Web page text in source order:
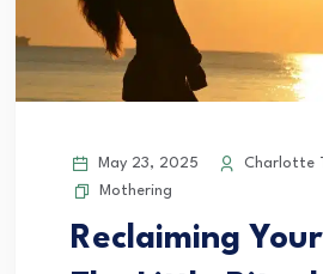
May 23, 2025
Charlotte
Mothering
Reclaiming